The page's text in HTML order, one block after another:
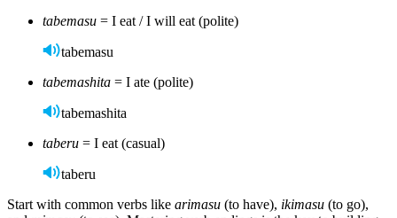
tabemasu = I eat / I will eat (polite)
tabemasu
tabemashita = I ate (polite)
tabemashita
taberu = I eat (casual)
taberu
Start with common verbs like arimasu (to have), ikimasu (to go),